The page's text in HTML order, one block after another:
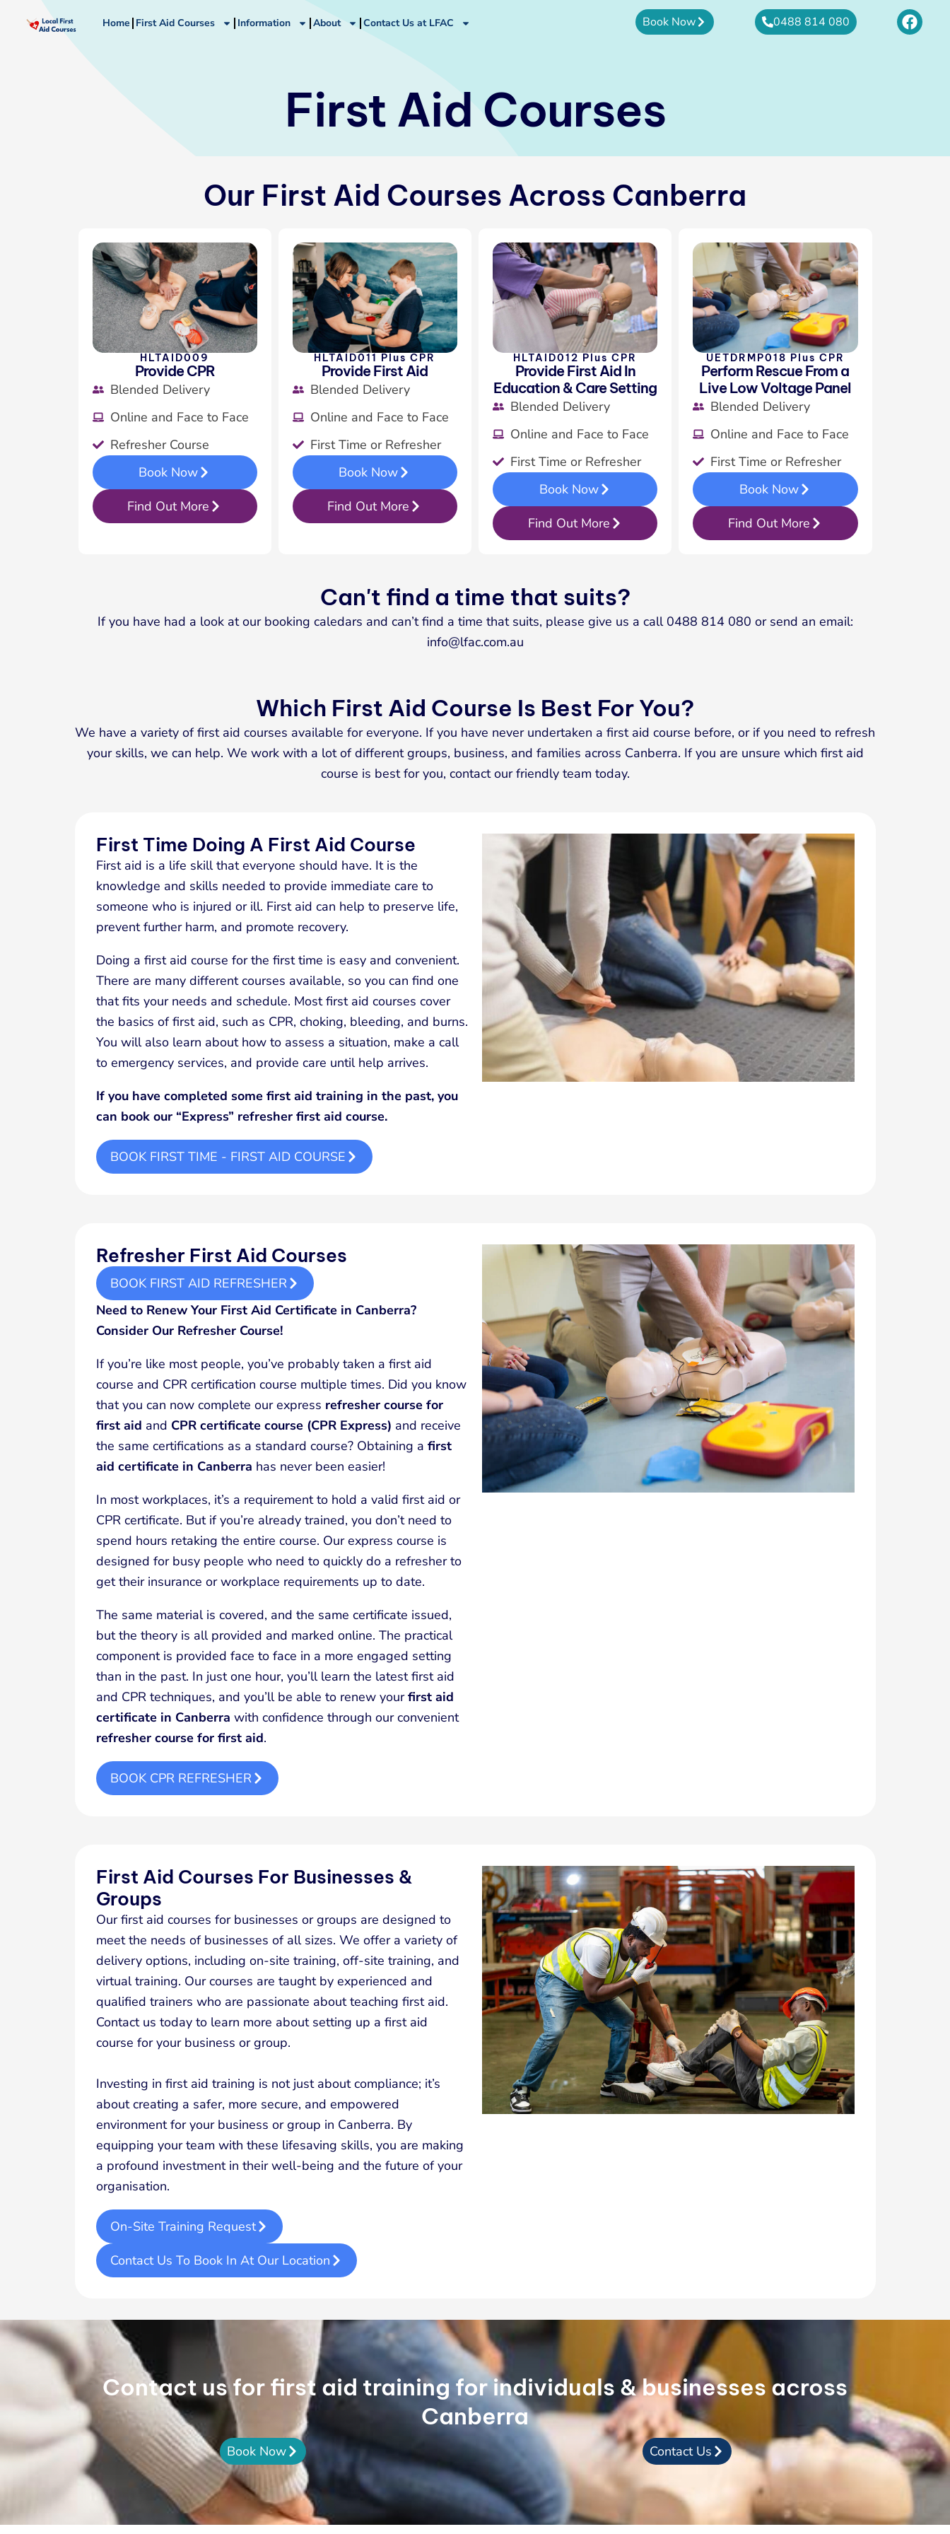
Home First Aid Courses Information About Contact Us at LFAC Book Now 0488 814 080 F
a
First Aid Courses
Our First Aid Courses Across Canberra
HLTAID009
Provide CPR
Blended Delivery
Online and Face to Face
Refresher Course
Book Now
Find Out More
HLTAID011 Plus CPR
Provide First Aid
Blended Delivery
Online and Face to Face
First Time or Refresher
Book Now
Find Out More
HLTAID012 Plus CPR
Provide First Aid In
Education & Care Setting
Blended Delivery
Online and Face to Face
First Time or Refresher
Book Now
Find Out More
UETDRMP018 Plus CPR
Perform Rescue From a
Live Low Voltage Panel
Blended Delivery
Online and Face to Face
First Time or Refresher
Book Now
Find Out More
Can't find a time that suits?
If you have had a look at our booking caledars and can’t find a time that suits, please give us a call 0488 814 080 or send an email:
info@lfac.com.au
Which First Aid Course Is Best For You?
We have a variety of first aid courses available for everyone. If you have never undertaken a first aid course before, or if you need to refresh
your skills, we can help. We work with a lot of different groups, business, and families across Canberra. If you are unsure which first aid
course is best for you, contact our friendly team today.
First Time Doing A First Aid Course
First aid is a life skill that everyone should have. It is the
knowledge and skills needed to provide immediate care to
someone who is injured or ill. First aid can help to preserve life,
prevent further harm, and promote recovery.
Doing a first aid course for the first time is easy and convenient.
There are many different courses available, so you can find one
that fits your needs and schedule. Most first aid courses cover
the basics of first aid, such as CPR, choking, bleeding, and burns.
You will also learn about how to assess a situation, make a call
to emergency services, and provide care until help arrives.
If you have completed some first aid training in the past, you
can book our “Express” refresher first aid course.
BOOK FIRST TIME - FIRST AID COURSE
Refresher First Aid Courses
BOOK FIRST AID REFRESHER
Need to Renew Your First Aid Certificate in Canberra?
Consider Our Refresher Course!
If you’re like most people, you’ve probably taken a first aid
course and CPR certification course multiple times. Did you know
that you can now complete our express refresher course for
first aid and CPR certificate course (CPR Express) and receive
the same certifications as a standard course? Obtaining a first
aid certificate in Canberra has never been easier!
In most workplaces, it’s a requirement to hold a valid first aid or
CPR certificate. But if you’re already trained, you don’t need to
spend hours retaking the entire course. Our express course is
designed for busy people who need to quickly do a refresher to
get their insurance or workplace requirements up to date.
The same material is covered, and the same certificate issued,
but the theory is all provided and marked online. The practical
component is provided face to face in a more engaged setting
than in the past. In just one hour, you’ll learn the latest first aid
and CPR techniques, and you’ll be able to renew yourfirst aid
certificate in Canberra with confidence through our convenient
refresher course for first aid.
BOOK CPR REFRESHER
First Aid Courses For Businesses &
Groups
Our first aid courses for businesses or groups are designed to
meet the needs of businesses of all sizes. We offer a variety of
delivery options, including on-site training, off-site training, and
virtual training. Our courses are taught by experienced and
qualified trainers who are passionate about teaching first aid.
Contact us today to learn more about setting up a first aid
course for your business or group.
Investing in first aid training is not just about compliance; it’s
about creating a safer, more secure, and empowered
environment for your business or group in Canberra. By
equipping your team with these lifesaving skills, you are making
a profound investment in their well-being and the future of your
organisation.
On-Site Training Request
Contact Us To Book In At Our Location
Contact us for first aid training for individuals & businesses across
Canberra
Book Now Contact Us